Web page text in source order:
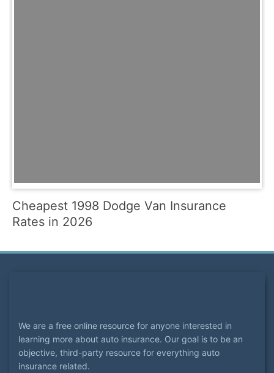
Cheapest 1998 Dodge Van Insurance
Rates in 2026
We are a free online resource for anyone interested in
learning more about auto insurance. Our goal is to be an
objective, third-party resource for everything auto
insurance related.